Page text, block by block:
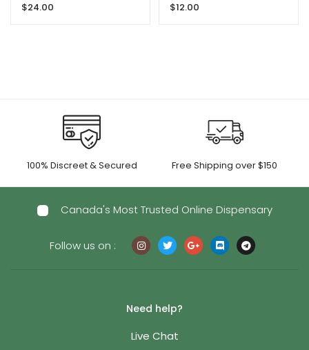
THC
$24.00 Ape
$12.00
100% Discreet & Secured Free Shipping over $150
Canada's Most Trusted Online Dispensary
Follow us on :
Need help?
Live Chat